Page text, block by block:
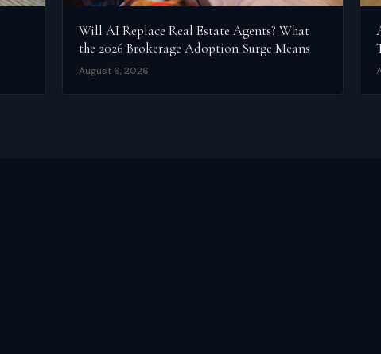
Will AI Replace Real Estate Agents? What
the 2026 Brokerage Adoption Surge Means
August 6, 2026